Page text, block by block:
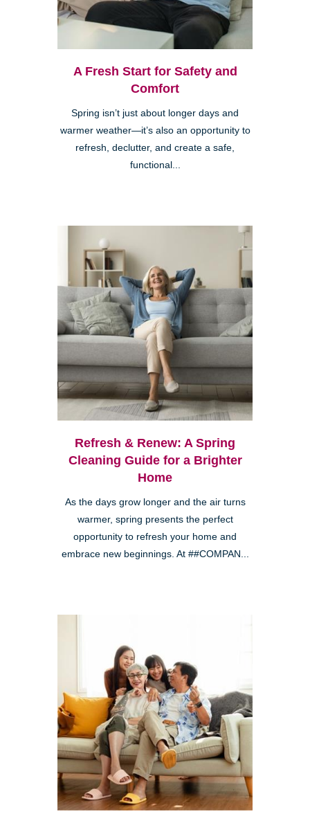
A Fresh Start for Safety and
Comfort
Spring isn’t just about longer days and
warmer weather—it’s also an opportunity to
refresh, declutter, and create a safe,
functional...
Refresh & Renew: A Spring
Cleaning Guide for a Brighter
Home
As the days grow longer and the air turns
warmer, spring presents the perfect
opportunity to refresh your home and
embrace new beginnings. At ##COMPAN...